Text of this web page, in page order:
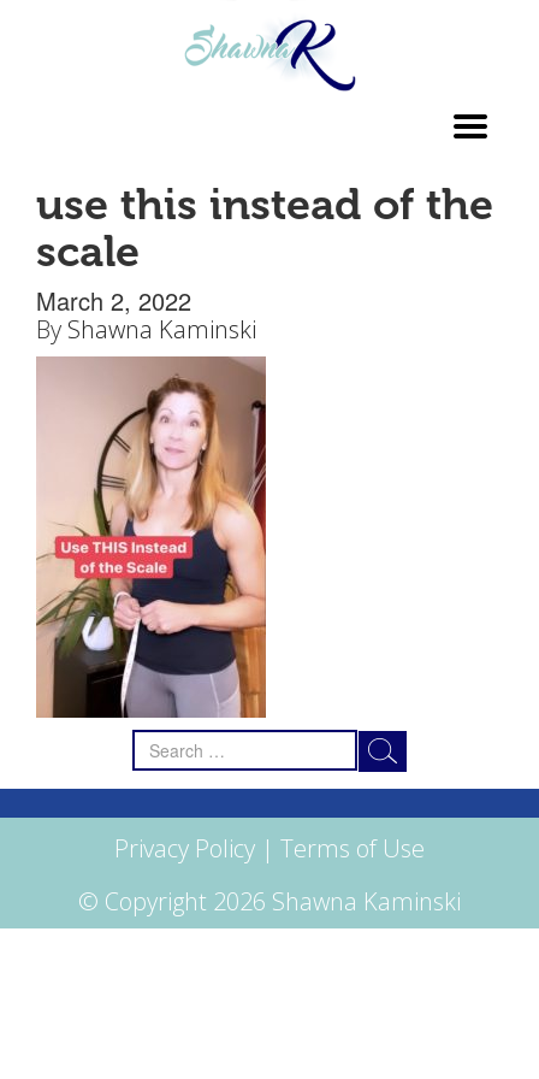
use this instead of the
scale
March 2, 2022
By Shawna Kaminski
Search
for:
Privacy Policy | Terms of Use
© Copyright 2026 Shawna Kaminski